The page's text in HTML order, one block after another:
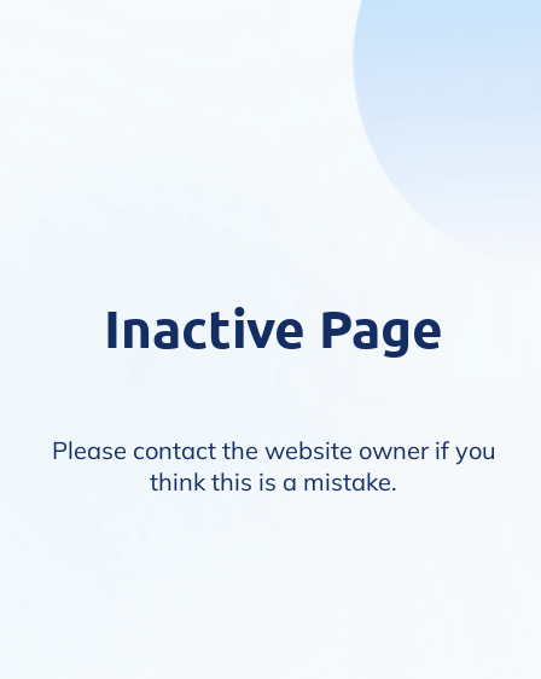
Inactive Page
Please contact the website owner if you
think this is a mistake.